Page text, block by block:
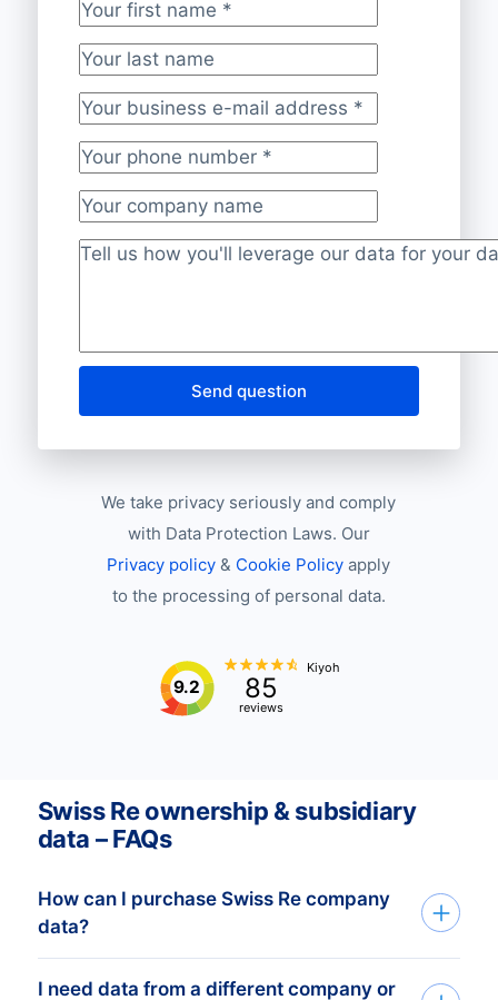
Your first name*
Your last name
Your business e-mail address*
Your phone number*
Your company name
Project description
Send question
We take privacy seriously and comply
with Data Protection Laws. Our
Privacy policy & Cookie Policy apply
to the processing of personal data.
9.2 85
reviews
Kiyoh
Swiss Re ownership & subsidiary
data – FAQs
How can I purchase Swiss Re company
data?
You can access Swiss Re company data
I need data from a different company or